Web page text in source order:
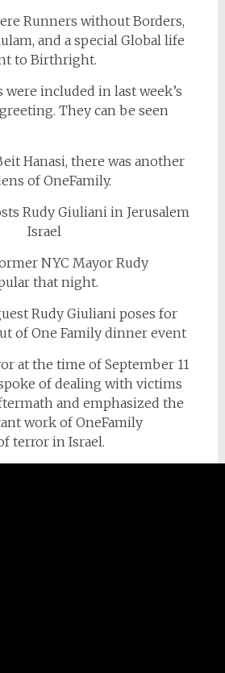
Runners without Borders,
and a special Global life
to Birthright.
included in last week’s
They can be seen
Hanasi, there was another
of OneFamily.
NYC Mayor Rudy
that night.
at the time of September 11
of dealing with victims
and emphasized the
work of OneFamily
terror in Israel.